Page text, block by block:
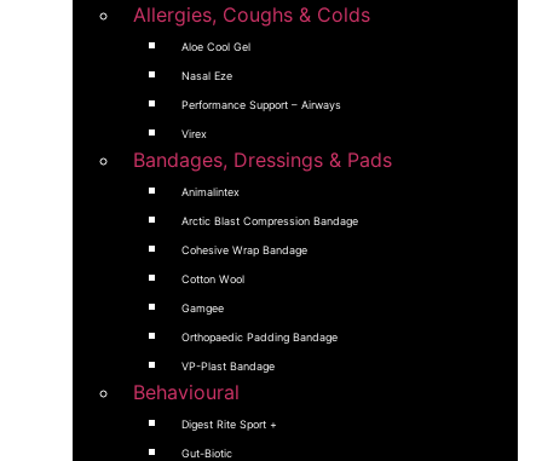
Allergies, Coughs & Colds
Aloe Cool Gel
Nasal Eze
Performance Support – Airways
Virex
Bandages, Dressings & Pads
Animalintex
Arctic Blast Compression Bandage
Cohesive Wrap Bandage
Cotton Wool
Gamgee
Orthopaedic Padding Bandage
VP-Plast Bandage
Behavioural
Digest Rite Sport +
Gut-Biotic